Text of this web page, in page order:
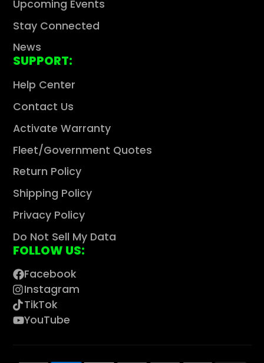
Upcoming Events
Stay Connected
News
SUPPORT:
Help Center
Contact Us
Activate Warranty
Fleet/Government Quotes
Return Policy
Shipping Policy
Privacy Policy
Do Not Sell My Data
FOLLOW US:
Facebook
Instagram
TikTok
YouTube